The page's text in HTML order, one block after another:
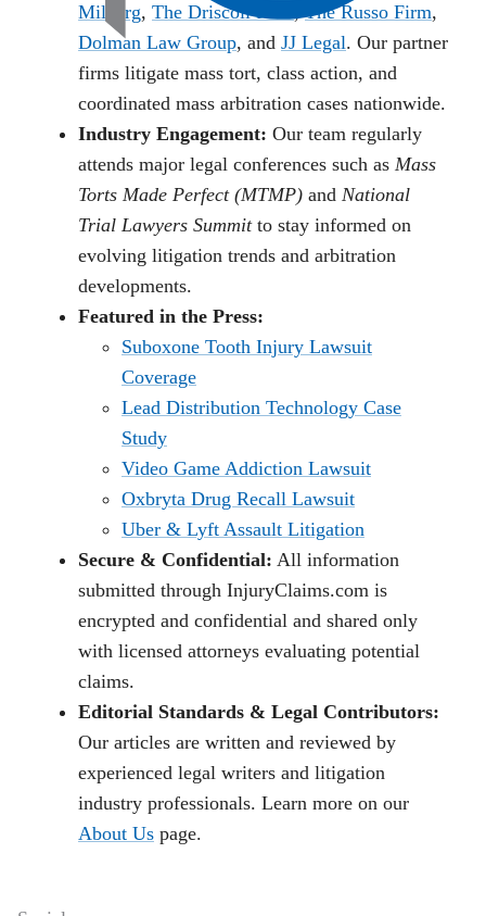
Milberg, The Driscoll Firm The Russo Firm,
Dolman Law Group, and JJ Legal. Our partner
firms litigate mass tort, class action, and
coordinated mass arbitration cases nationwide.
Industry Engagement: Our team regularly
attends major legal conferences such as Mass
Torts Made Perfect (MTMP) and National
Trial Lawyers Summitto stay informed on
evolving litigation trends and arbitration
developments.
Featured in the Press:
Suboxone Tooth Injury Lawsuit
Coverage
Lead Distribution Technology Case
Study
Video Game Addiction Lawsuit
Oxbryta Drug Recall Lawsuit
Uber & Lyft Assault Litigation
Secure & Confidential: All information
submitted through InjuryClaims.com is
encrypted and confidential and shared only
with licensed attorneys evaluating potential
claims.
Editorial Standards & Legal Contributors:
Our articles are written and reviewed by
experienced legal writers and litigation
industry professionals. Learn more on our
About Us page.